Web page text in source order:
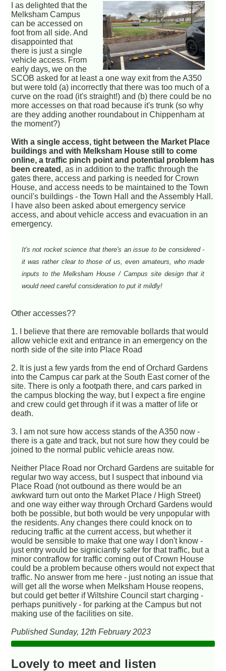
I as delighted that the
Melksham Campus
can be accessed on
foot from all side. And
disappointed that
there is just a single
vehicle access. From
early days, we on the
SCOB asked for at least a one way exit from the A350
but were told (a) incorrectly that there was too much of a
curve on the road (it's straight!) and (b) there could be no
more accesses on that road because it's trunk (so why
are they adding another roundabout in Chippenham at
the moment?)
With a single access, tight between the Market Place
buildings and with Melksham House still to come
online, a traffic pinch point and potential problem has
been created , as in addition to the traffic through the
gates there, access and parking is needed for Crown
House, and access needs to be maintained to the Town
ouncil's buildings - the Town Hall and the Assembly Hall.
I have also been asked about emergency service
access, and about vehicle access and evacuation in an
emergency.
It's not rocket science that there's an issue to be considered -
it was rather clear to those of us, even amateurs, who made
inputs to the Melksham House / Campus site design that it
would need careful consideration to put it mildly!
Other accesses??
1. I believe that there are removable bollards that would
allow vehicle exit and entrance in an emergency on the
north side of the site into Place Road
2. It is just a few yards from the end of Orchard Gardens
into the Campus car park at the South East corner of the
site. There is only a footpath there, and cars parked in
the campus blocking the way, but I expect a fire engine
and crew could get through if it was a matter of life or
death.
3. I am not sure how access stands of the A350 now -
there is a gate and track, but not sure how they could be
joined to the normal public vehicle areas now.
Neither Place Road nor Orchard Gardens are suitable for
regular two way access, but I suspect that inbound via
Place Road (not outbound as there would be an
awkward turn out onto the Market Place / High Street)
and one way either way through Orchard Gardens would
both be possible, but both would be very unpopular with
the residents. Any changes there could knock on to
reducing traffic at the current access, but whether it
would be sensible to make that one way I don't know -
just entry would be signiciantly safer for that traffic, but a
minor contraflow for traffic coming out of Crown House
could be a problem because others would not expect that
traffic. No answer from me here - just noting an issue that
will get all the worse when Melksham House reopens,
but could get better if Wiltshire Council start charging -
perhaps punitively - for parking at the Campus but not
making use of the facilities on site.
Published Sunday, 12th February 2023
Lovely to meet and listen